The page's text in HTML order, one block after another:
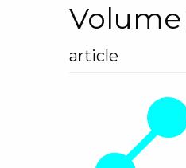
Volume
article